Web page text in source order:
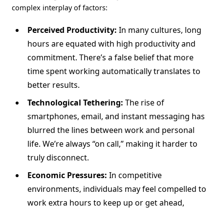
complex interplay of factors:
Perceived Productivity: In many cultures, long
hours are equated with high productivity and
commitment. There’s a false belief that more
time spent working automatically translates to
better results.
Technological Tethering: The rise of
smartphones, email, and instant messaging has
blurred the lines between work and personal
life. We’re always “on call,” making it harder to
truly disconnect.
Economic Pressures: In competitive
environments, individuals may feel compelled to
work extra hours to keep up or get ahead,